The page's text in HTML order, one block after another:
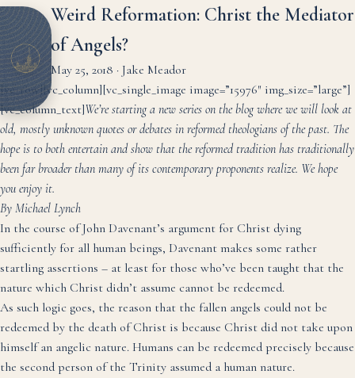
Weird Reformation: Christ the Mediator
of Angels?
May 25, 2018 · Jake Meador
[vc_row][vc_column][vc_single_image image=”15976″ img_size=”large”]
[vc_column_text]We’re starting a new series on the blog where we will look at
old, mostly unknown quotes or debates in reformed theologians of the past. The
hope is to both entertain and show that the reformed tradition has traditionally
been far broader than many of its contemporary proponents realize. We hope
you enjoy it.
By Michael Lynch
In the course ofJohn Davenant’s argument for Christ dying
sufficiently for all human beings, Davenant makes some rather
startling assertions – at least for those who’ve been taught that the
nature which Christ didn’t assume cannot be redeemed.
As such logic goes, the reason that the fallen angels could not be
redeemed by the death of Christ is because Christ did not take upon
himself an angelic nature. Humans can be redeemed precisely because
the second person of the Trinity assumed a human nature.